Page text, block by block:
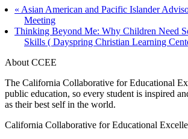
« Asian American and Pacific Islander
Meeting
Thinking Beyond Me: Why Children Need
Skills ( Dayspring Christian Learning
About CCEE
The California Collaborative for Educational
public education, so every student is inspired
as their best self in the world.
California Collaborative for Educational